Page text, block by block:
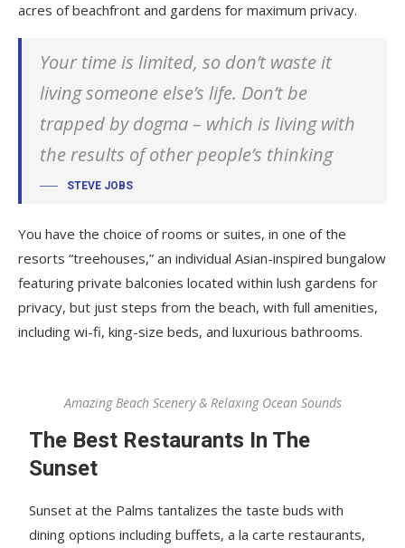
acres of beachfront and gardens for maximum privacy.
Your time is limited, so don’t waste it
living someone else’s life. Don’t be
trapped by dogma – which is living with
the results of other people’s thinking
STEVE JOBS
You have the choice of rooms or suites, in one of the
resorts “treehouses,” an individual Asian-inspired bungalow
featuring private balconies located within lush gardens for
privacy, but just steps from the beach, with full amenities,
including wi-fi, king-size beds, and luxurious bathrooms.
Amazing Beach Scenery & Relaxing Ocean Sounds
The Best Restaurants In The
Sunset
Sunset at the Palms tantalizes the taste buds with
dining options including buffets, a la carte restaurants,